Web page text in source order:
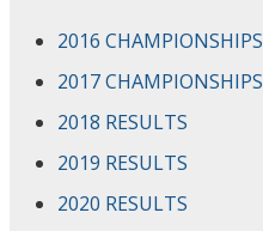
2016 CHAMPIONSHIPS
2017 CHAMPIONSHIPS
2018 RESULTS
2019 RESULTS
2020 RESULTS